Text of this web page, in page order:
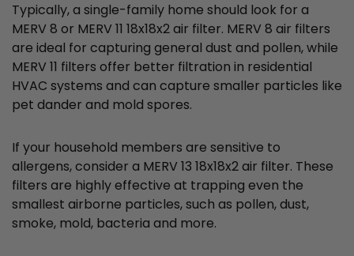
Typically, a single-family home should look for a
MERV 8 or MERV 11 18x18x2 air filter. MERV 8 air filters
are ideal for capturing general dust and pollen, while
MERV 11 filters offer better filtration in residential
HVAC systems and can capture smaller particles like
pet dander and mold spores.
If your household members are sensitive to
allergens, consider a MERV 13 18x18x2 air filter. These
filters are highly effective at trapping even the
smallest airborne particles, such as pollen, dust,
smoke, mold, bacteria and more.